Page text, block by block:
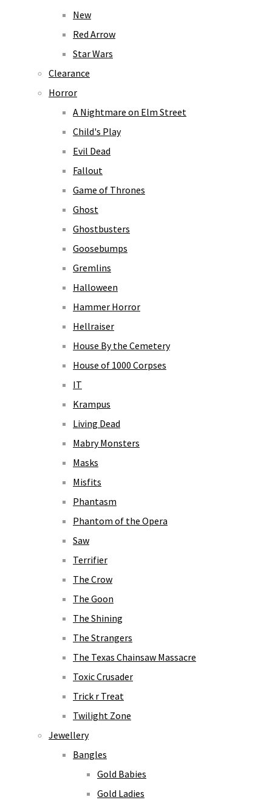
New
Red Arrow
Star Wars
Clearance
Horror
A Nightmare on Elm Street
Child's Play
Evil Dead
Fallout
Game of Thrones
Ghost
Ghostbusters
Goosebumps
Gremlins
Halloween
Hammer Horror
Hellraiser
House By the Cemetery
House of 1000 Corpses
IT
Krampus
Living Dead
Mabry Monsters
Masks
Misfits
Phantasm
Phantom of the Opera
Saw
Terrifier
The Crow
The Goon
The Shining
The Strangers
The Texas Chainsaw Massacre
Toxic Crusader
Trick r Treat
Twilight Zone
Jewellery
Bangles
Gold Babies
Gold Ladies